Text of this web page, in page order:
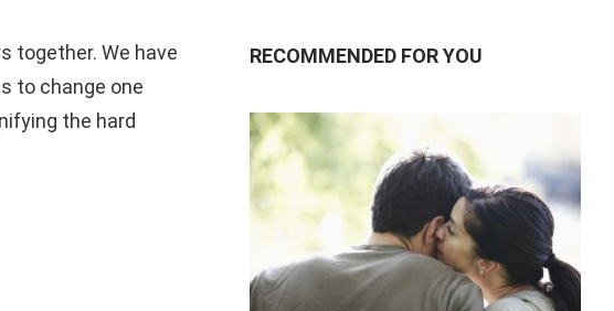
together. We have
to change one
the hard
RECOMMENDED FOR YOU